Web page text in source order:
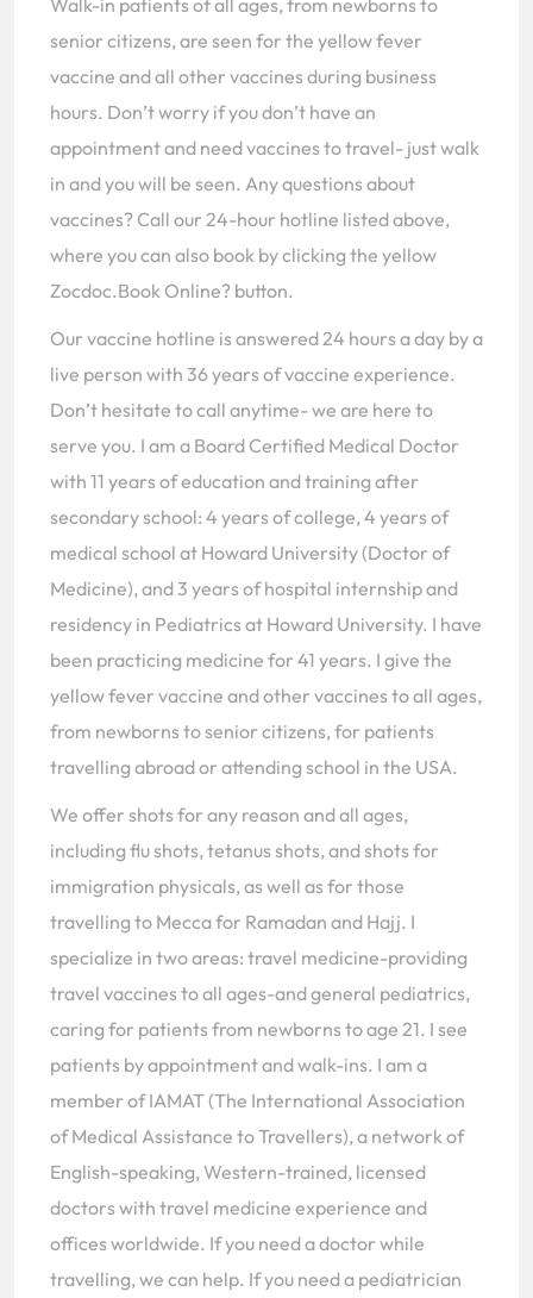
Walk-in patients of all ages, from newborns to
senior citizens, are seen for the yellow fever
vaccine and all other vaccines during business
hours. Don’t worry if you don’t have an
appointment and need vaccines to travel- just walk
in and you will be seen. Any questions about
vaccines? Call our 24-hour hotline listed above,
where you can also book by clicking the yellow
Zocdoc.Book Online? button.
Our vaccine hotline is answered 24 hours a day by a
live person with 36 years of vaccine experience.
Don’t hesitate to call anytime- we are here to
serve you. I am a Board Certified Medical Doctor
with 11 years of education and training after
secondary school: 4 years of college, 4 years of
medical school at Howard University (Doctor of
Medicine), and 3 years of hospital internship and
residency in Pediatrics at Howard University. I have
been practicing medicine for 41 years. I give the
yellow fever vaccine and other vaccines to all ages,
from newborns to senior citizens, for patients
travelling abroad or attending school in the USA.
We offer shots for any reason and all ages,
including flu shots, tetanus shots, and shots for
immigration physicals, as well as for those
travelling to Mecca for Ramadan and Hajj. I
specialize in two areas: travel medicine-providing
travel vaccines to all ages-and general pediatrics,
caring for patients from newborns to age 21. I see
patients by appointment and walk-ins. I am a
member of IAMAT (The International Association
of Medical Assistance to Travellers), a network of
English-speaking, Western-trained, licensed
doctors with travel medicine experience and
offices worldwide. If you need a doctor while
travelling, we can help. If you need a pediatrician